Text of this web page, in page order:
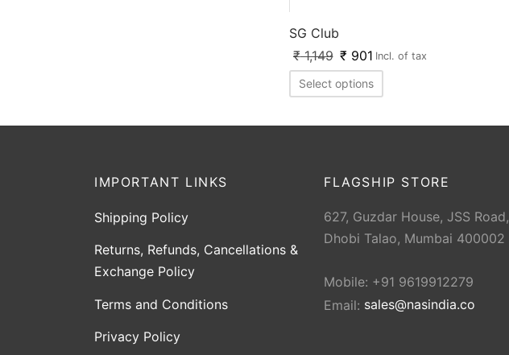
SG Club
₹1,149 ₹ 901 Incl. of tax
Select options
IMPORTANT LINKS
Shipping Policy
Returns, Refunds, Cancellations &
Exchange Policy
Terms and Conditions
Privacy Policy
FLAGSHIP STORE
627, Guzdar House, JSS Road,
Dhobi Talao, Mumbai 400002
Mobile: +91 9619912279
Email: sales@nasindia.co